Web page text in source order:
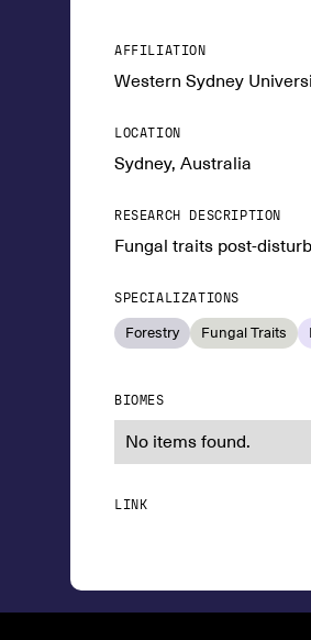
AFFILIATION
Western Sydney
LOCATION
Sydney, Australia
RESEARCH DESCRIPTION
Fungal traits post-
SPECIALIZATIONS
Forestry Fungal Traits
BIOMES
No items found.
LINK